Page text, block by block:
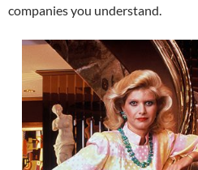
companies you understand.